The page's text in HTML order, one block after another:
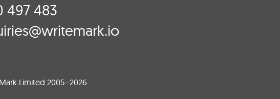
497 483
Limited 2005–2026